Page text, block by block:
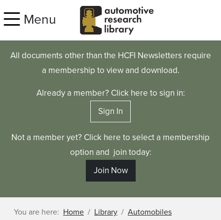
Menu
All documents other than the HCFI Newsletters require
a membership to view and download.
Already a member? Click here to sign in:
Sign In
Not a member yet? Click here to select a membership
option and join today:
Join Now
You are here: Home Library
Automobiles